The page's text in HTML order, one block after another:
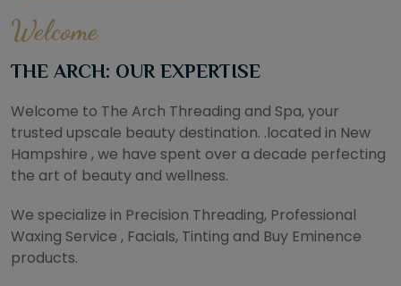
Welcome
THE ARCH: OUR EXPERTISE
Welcome to The Arch Threading and Spa, your
trusted upscale beauty destination. .located in New
Hampshire , we have spent over a decade perfecting
the art of beauty and wellness.
We specialize in Precision Threading, Professional
Waxing Service , Facials, Tinting and Buy Eminence
products.